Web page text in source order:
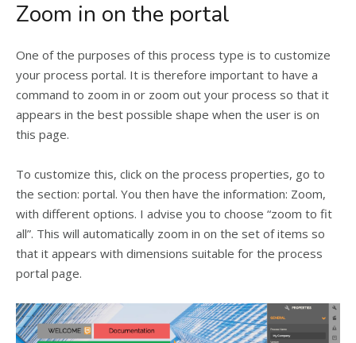
Zoom in on the portal
One of the purposes of this process type is to customize
your process portal. It is therefore important to have a
command to zoom in or zoom out your process so that it
appears in the best possible shape when the user is on
this page.
To customize this, click on the process properties, go to
the section: portal. You then have the information: Zoom,
with different options. I advise you to choose “zoom to fit
all”. This will automatically zoom in on the set of items so
that it appears with dimensions suitable for the process
portal page.